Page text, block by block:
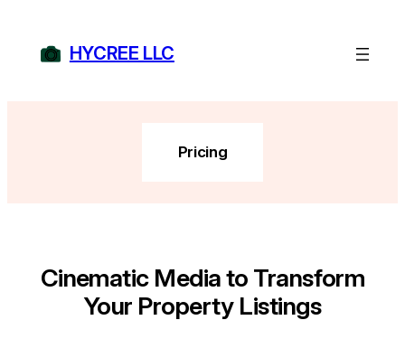
content
HYCREE LLC
Pricing
Cinematic Media to Transform
Your Property Listings